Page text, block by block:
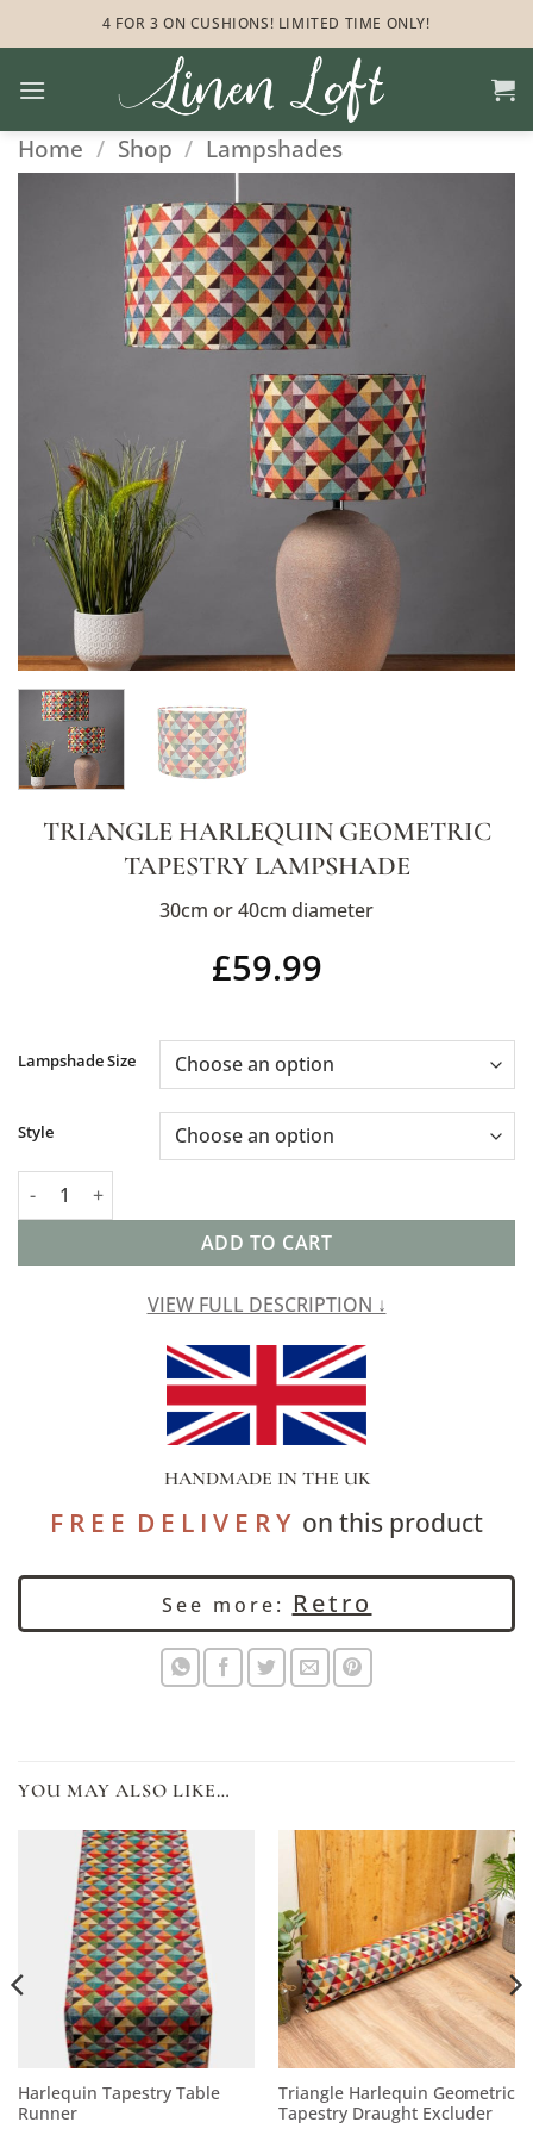
to
4 FOR 3 ON CUSHIONS! LIMITED TIME ONLY!
Home / Shop / Lampshades
TRIANGLE HARLEQUIN GEOMETRIC
TAPESTRY LAMPSHADE
30cm or 40cm diameter
£59.99
Lampshade Size
Style
Triangle Harlequin Geometric Tapestry Lampshade quantity
ADD TO CART
Alternative:
VIEW FULL DESCRIPTION ↓
HANDMADE IN THE UK
F R E E D E L I V E R Yon this product
See more: Retro
YOU MAY ALSO LIKE…
Harlequin Tapestry Table
Runner
Triangle Harlequin Geometric
Tapestry Draught Excluder